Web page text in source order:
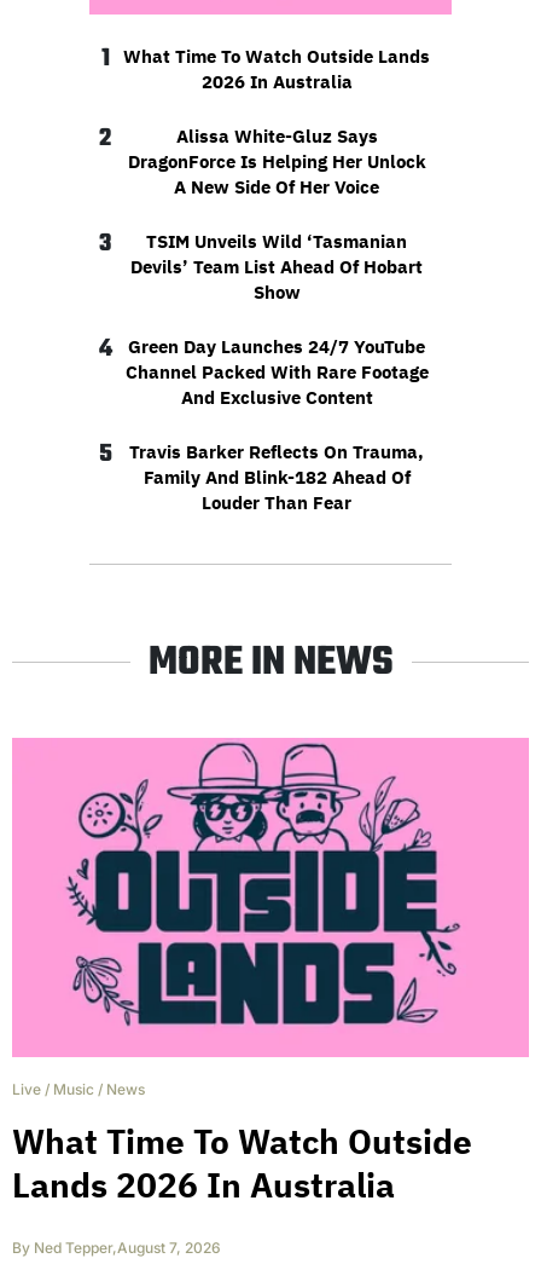
1
What Time To Watch Outside Lands
2026 In Australia
2
Alissa White-Gluz Says
DragonForce Is Helping Her Unlock
A New Side Of Her Voice
3
TSIM Unveils Wild ‘Tasmanian
Devils’ Team List Ahead Of Hobart
Show
4
Green Day Launches 24/7 YouTube
Channel Packed With Rare Footage
And Exclusive Content
5
Travis Barker Reflects On Trauma,
Family And Blink-182 Ahead Of
Louder Than Fear
MORE IN NEWS
Live / Music / News
What Time To Watch Outside
Lands 2026 In Australia
By Ned Tepper,August 7, 2026